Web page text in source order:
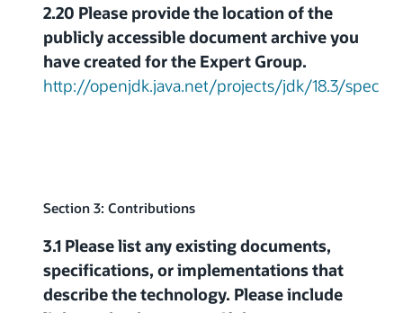
2.20 Please provide the location of the
publicly accessible document archive you
have created for the Expert Group.
http://openjdk.java.net/projects/jdk/18.3/spec
Section 3: Contributions
3.1 Please list any existing documents,
specifications, or implementations that
describe the technology. Please include